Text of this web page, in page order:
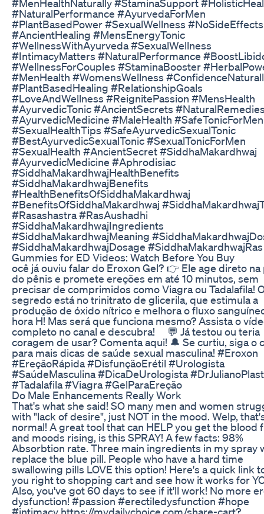
#MenHealthNaturally #StaminaSupport
#NaturalPerformance #AyurvedaForMen
#PlantBasedPower #SexualWellness #NoSideEffects
#AncientHealing #MensEnergyTonic
#WellnessWithAyurveda #SexualWellness
#IntimacyMatters #NaturalPerformance
#WellnessForCouples #StaminaBooster
#MenHealth #WomensWellness
#PlantBasedHealing #RelationshipGoals
#LoveAndWellness #ReignitePassion #MensHealth
#AyurvedicTonic #AncientSecrets
#AyurvedicMedicine #MaleHealth #SafeTonicForMen
#SexualHealthTips #SafeAyurvedicSexualTonic
#BestAyurvedicSexualTonic #SexualTonicForMen
#SexualHealth #AncientSecret #SiddhaMakardhwaj
#AyurvedicMedicine #Aphrodisiac
#SiddhaMakardhwajHealthBenefits
#SiddhaMakardhwajBenefits
#HealthBenefitsOfSiddhaMakardhwaj
#BenefitsOfSiddhaMakardhwaj
#Rasashastra #RasAushadhi
#SiddhaMakardhwajIngredients
#SiddhaMakardhwajMeaning
#SiddhaMakardhwajDosage #SiddhaMakardhwajRas
Gummies for ED Videos: Watch Before You Buy
ocê já ouviu falar do Eroxon Gel? 👉 Ele age direto na
do pênis e promete ereções em até 10 minutos, sem
precisar de comprimidos como Viagra ou Tadalafila!
segredo está no trinitrato de glicerila, que estimula a
produção de óxido nítrico e melhora o fluxo
hora H! Mas será que funciona mesmo? Assista o
completo no canal e descubra! ⠀ 💬 Já testou ou teria
coragem de usar? Comenta aqui! 🔔 Se curtiu, siga o
para mais dicas de saúde sexual masculina! #Eroxon
#EreçãoRápida #DisfunçãoErétil #Urologista
#SaúdeMasculina #DicaDeUrologista
#Tadalafila #Viagra #GelParaEreção
Do Male Enhancements Really Work
That's what she said! SO many men and women
with "lack of desire", just NOT in the mood. Welp,
normal! A great tool that can HELP you get the blood
and moods rising, is this SPRAY! A few facts: 98%
Absorbtion rate. Three main ingredients in my spray
replace the blue pill. People who have a hard time
swallowing pills LOVE this option! Here's a quick link
you right to shopping cart and see how it works for
Also, you've got 60 days to see if it'll work! No more
dysfunction! #passion #erectiledysfunction #hope
#intimacy https://mydailychoice.com/share-cart?